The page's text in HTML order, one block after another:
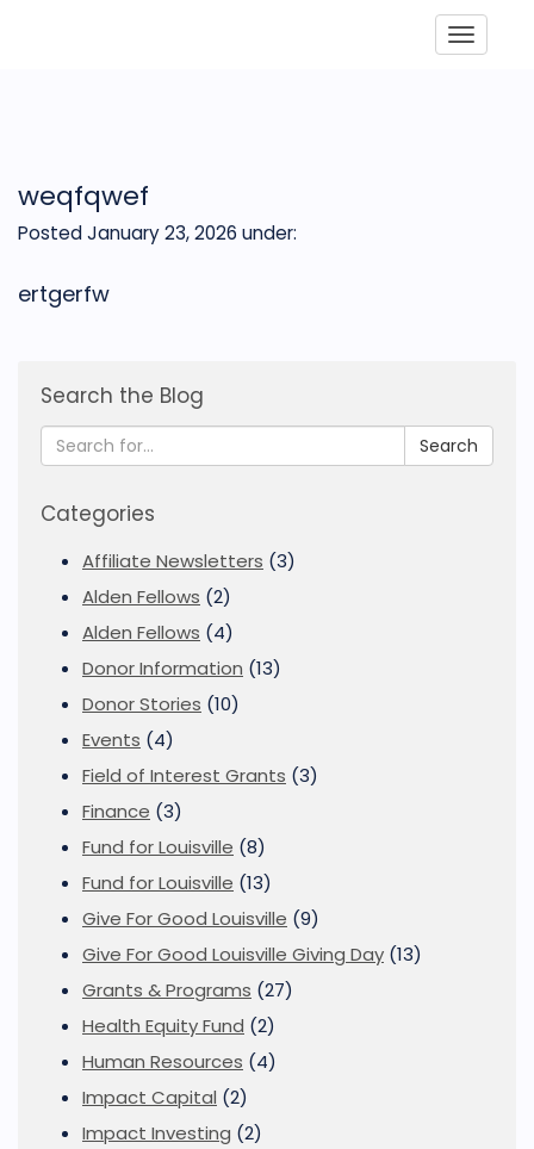
weqfqwef
Posted January 23, 2026 under:
ertgerfw
Search the Blog
Search
Categories
Affiliate Newsletters (3)
Alden Fellows (2)
Alden Fellows (4)
Donor Information (13)
Donor Stories (10)
Events (4)
Field of Interest Grants (3)
Finance (3)
Fund for Louisville (8)
Fund for Louisville (13)
Give For Good Louisville (9)
Give For Good Louisville Giving Day (13)
Grants & Programs (27)
Health Equity Fund (2)
Human Resources (4)
Impact Capital (2)
Impact Investing (2)